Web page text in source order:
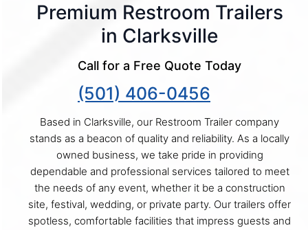
Premium Restroom Trailers
in Clarksville
Call for a Free Quote Today
(501) 406-0456
Based in Clarksville, our Restroom Trailer company
stands as a beacon of quality and reliability. As a locally
owned business, we take pride in providing
dependable and professional services tailored to meet
the needs of any event, whether it be a construction
site, festival, wedding, or private party. Our trailers offer
spotless, comfortable facilities that impress guests and